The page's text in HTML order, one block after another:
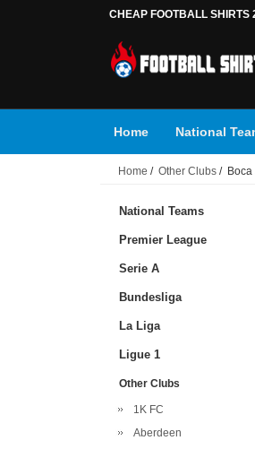
CHEAP FOOTBALL SHIRTS
Home National
Home / Other Clubs / Boca
National Teams
Premier League
Serie A
Bundesliga
La Liga
Ligue 1
Other Clubs
1K FC
Aberdeen